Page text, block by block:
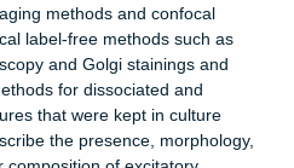
methods and confocal
label-free methods such as
and Golgi stainings and
for dissociated and
that were kept in culture
the presence, morphology,